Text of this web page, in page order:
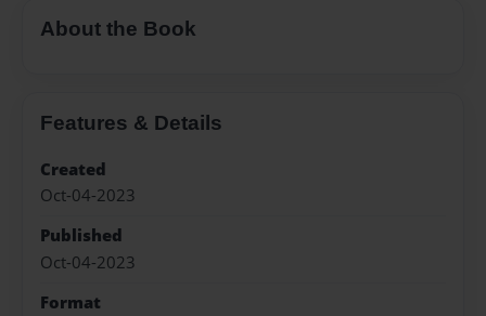
About the Book
Features & Details
Created
Oct-04-2023
Published
Oct-04-2023
Format